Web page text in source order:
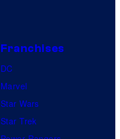
Franchises
DC
Marvel
Star Wars
Star Trek